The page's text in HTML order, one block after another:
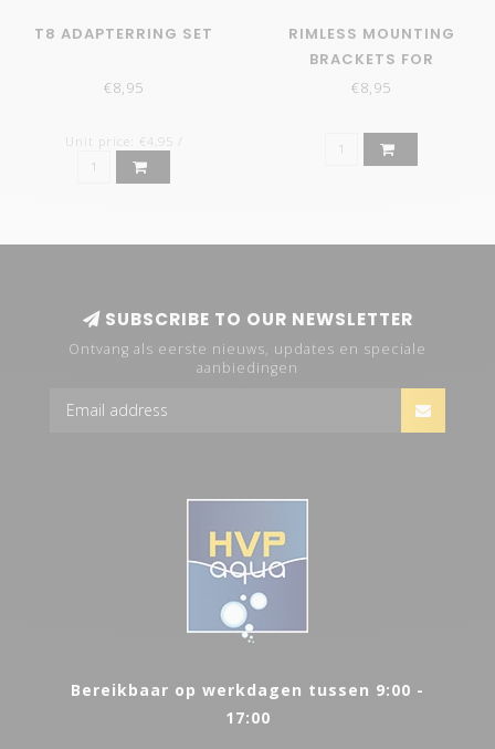
T8 ADAPTERRING SET
€8,95
Unit price: €4,95 /
RIMLESS MOUNTING
BRACKETS FOR
RETROLINE
€8,95
SUBSCRIBE TO OUR NEWSLETTER
Ontvang als eerste nieuws, updates en speciale
aanbiedingen
Bereikbaar op werkdagen tussen 9:00 -
17:00